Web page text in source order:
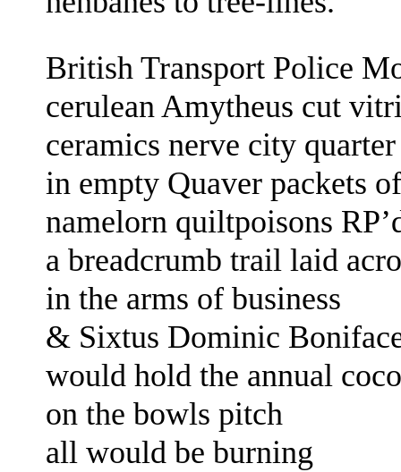
British Transport Police
cerulean Amytheus cut
ceramics nerve city
in empty Quaver packets
namelorn quiltpoisons
a breadcrumb trail laid
in the arms of business
& Sixtus Dominic
would hold the annual
on the bowls pitch
all would be burning